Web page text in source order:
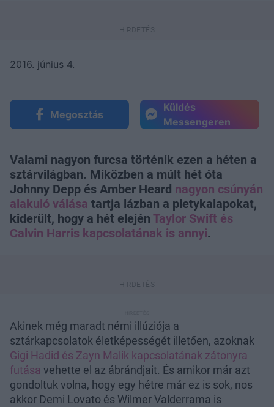
2016. június 4.
Megosztás
Küldés
Messengeren
Valami nagyon furcsa történik ezen a héten a
sztárvilágban. Miközben a múlt hét óta
Johnny Depp és Amber Heard nagyon csúnyán
alakuló válása tartja lázban a pletykalapokat,
kiderült, hogy a hét elején Taylor Swift és
Calvin Harris kapcsolatának is annyi.
Akinek még maradt némi illúziója a
sztárkapcsolatok életképességét illetően, azoknak
Gigi Hadid és Zayn Malik kapcsolatának zátonyra
futása vehette el az ábrándjait. És amikor már azt
gondoltuk volna, hogy egy hétre már ez is sok, nos
akkor Demi Lovato és Wilmer Valderrama is